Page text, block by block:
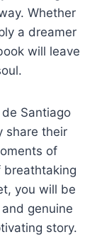
Whether
a dreamer
will leave
Santiago
share their
of
breathtaking
you will be
genuine
story.